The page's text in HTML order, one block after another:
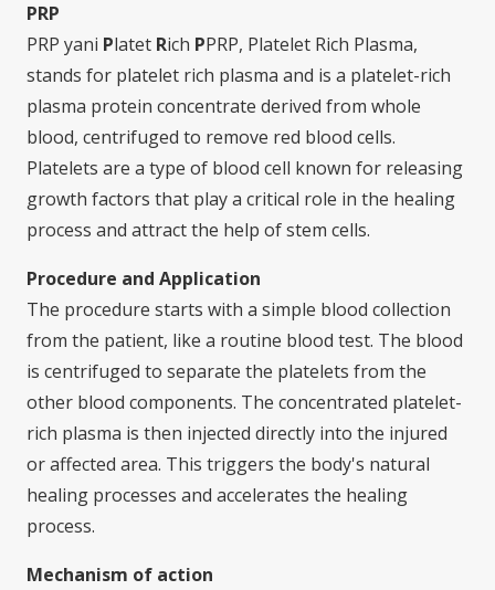
PRP
PRP yani Platet Rich PPRP, Platelet Rich Plasma,
stands for platelet rich plasma and is a platelet-rich
plasma protein concentrate derived from whole
blood, centrifuged to remove red blood cells.
Platelets are a type of blood cell known for releasing
growth factors that play a critical role in the healing
process and attract the help of stem cells.
Procedure and Application
The procedure starts with a simple blood collection
from the patient, like a routine blood test. The blood
is centrifuged to separate the platelets from the
other blood components. The concentrated platelet-
rich plasma is then injected directly into the injured
or affected area. This triggers the body's natural
healing processes and accelerates the healing
process.
Mechanism of action